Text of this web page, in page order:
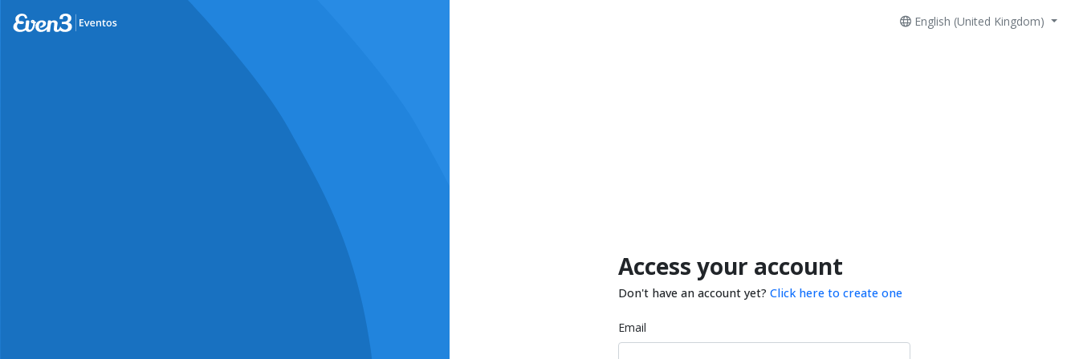
English (United Kingdom)
Access your account
Don't have an account yet? Click here to create one
Email